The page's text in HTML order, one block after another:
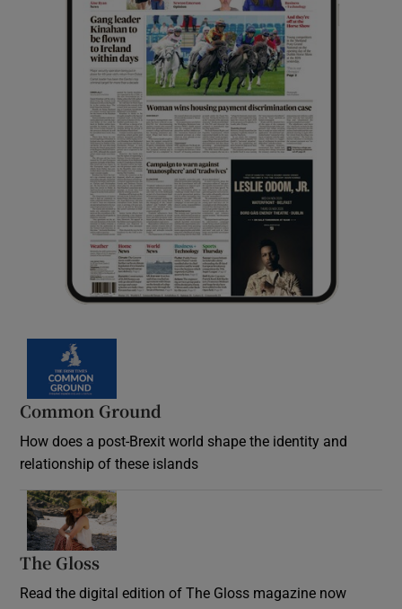
Common Ground
How does a post-Brexit world shape the identity and
relationship of these islands
The Gloss
Read the digital edition of The Gloss magazine now